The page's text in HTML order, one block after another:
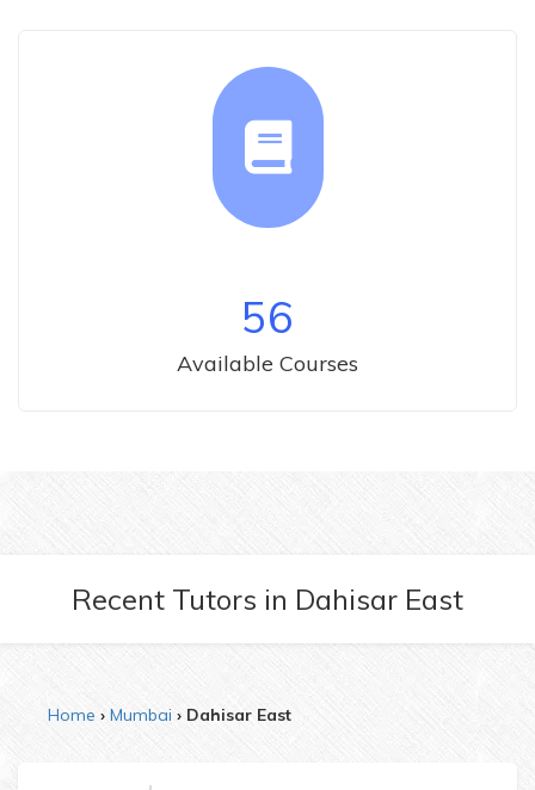
56
Available Courses
Recent Tutors in Dahisar East
Home Mumbai Dahisar East